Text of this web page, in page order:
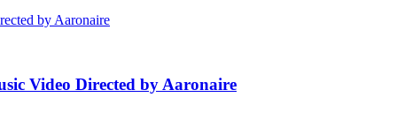
Video Directed by Aaronaire